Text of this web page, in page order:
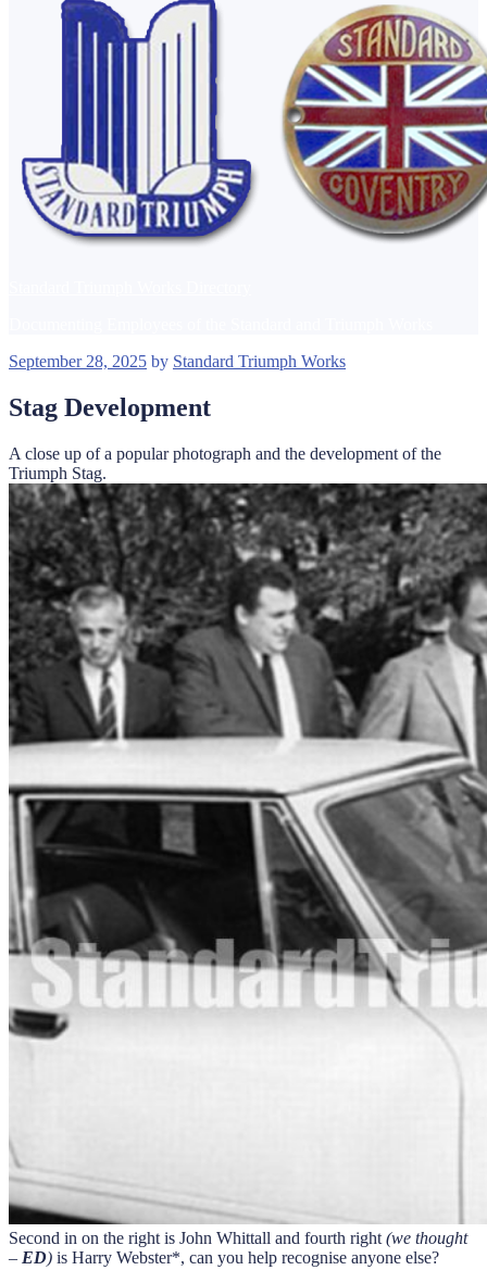
Posted
September 28, 2025 by Standard Triumph Works
Stag Development
A close up of a popular photograph and the development of the
Triumph Stag.
Second in on the right is John Whittall and fourth right (we thought
– ED) is Harry Webster*, can you help recognise anyone else?